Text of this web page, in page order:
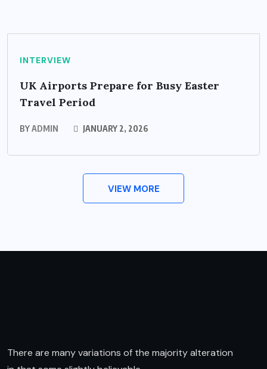
INTERVIEW
UK Airports Prepare for Busy Easter
Travel Period
BYADMIN JANUARY 2, 2026
VIEW MORE
There are many variations of the majority alteration